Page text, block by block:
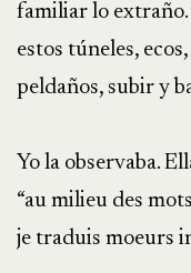
familiar lo extraño.
estos túneles,
peldaños, subir y
Yo la observaba.
“au milieu des
je traduis moeurs